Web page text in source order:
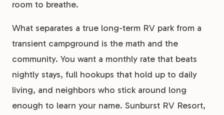
room to breathe.
What separates a true long-term RV park from a
transient campground is the math and the
community. You want a monthly rate that beats
nightly stays, full hookups that hold up to daily
living, and neighbors who stick around long
enough to learn your name. Sunburst RV Resort,